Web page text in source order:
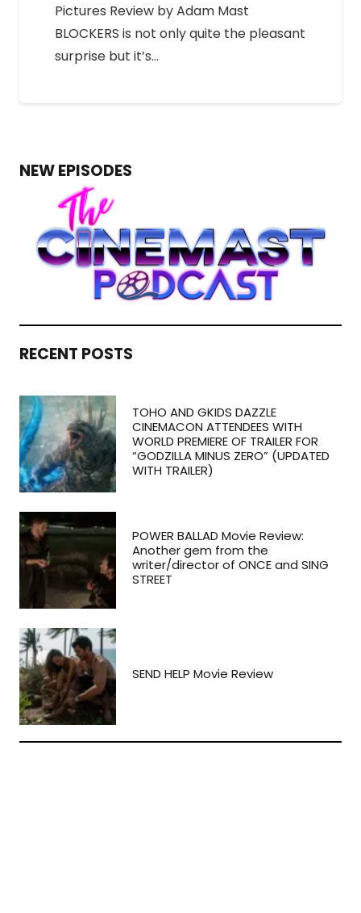
Pictures Review by Adam Mast
BLOCKERS is not only quite the pleasant
surprise but it’s…
NEW EPISODES
RECENT POSTS
TOHO AND GKIDS DAZZLE
CINEMACON ATTENDEES WITH
WORLD PREMIERE OF TRAILER FOR
“GODZILLA MINUS ZERO” (UPDATED
WITH TRAILER)
POWER BALLAD Movie Review:
Another gem from the
writer/director of ONCE and SING
STREET
SEND HELP Movie Review